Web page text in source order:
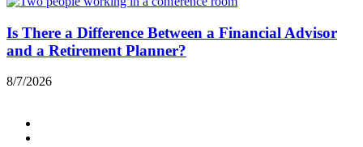
Is There a Difference Between a Financial Advisor
and a Retirement Planner?
8/7/2026